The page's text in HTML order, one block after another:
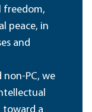
freedom,
peace, in
and
PC, we